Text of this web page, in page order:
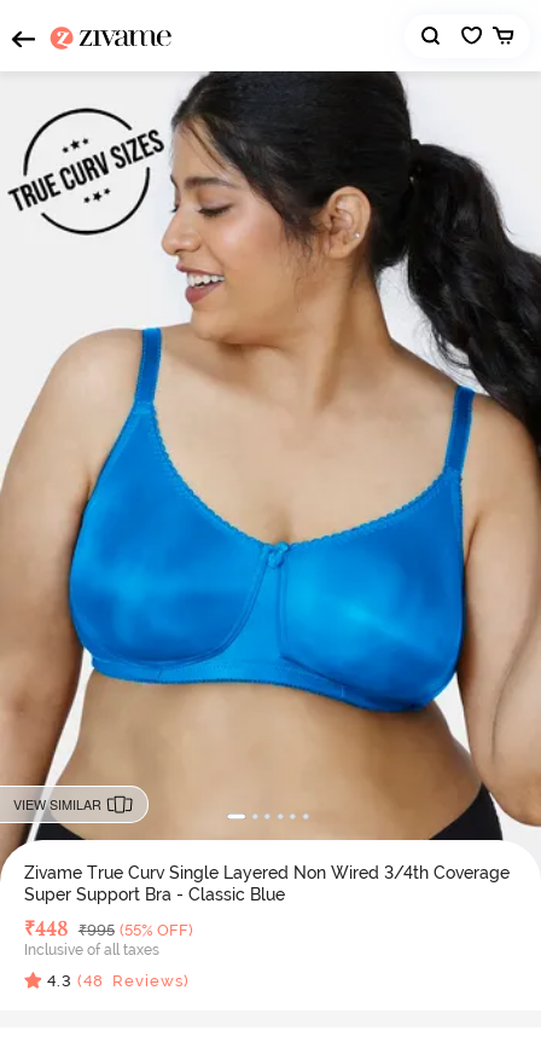
VIEW SIMILAR
Zivame True Curv Single Layered Non Wired 3/4th Coverage
Super Support Bra - Classic Blue
Deal Price
₹448 MRP
₹995 (55% OFF)
Inclusive of all taxes
4.3 (48 Reviews)